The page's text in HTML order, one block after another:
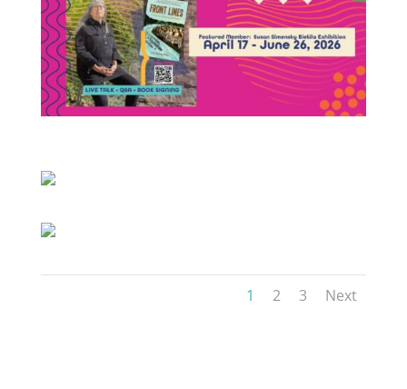
1 2 3 Next